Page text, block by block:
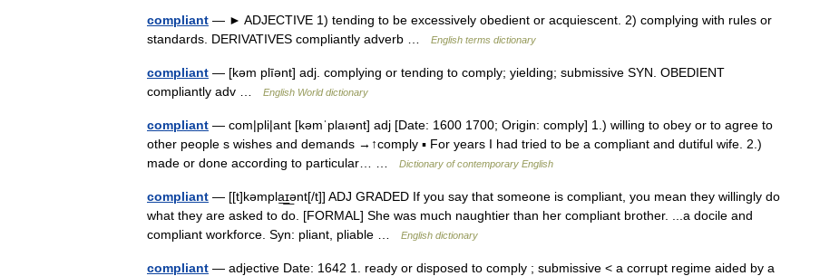
compliant — ► ADJECTIVE 1) tending to be excessively obedient or acquiescent. 2) complying with rules or
standards. DERIVATIVES compliantly adverb …
English terms dictionary
compliant — [kəm plīənt] adj. complying or tending to comply; yielding; submissive SYN. OBEDIENT
compliantly adv …
English World dictionary
compliant — com|pli|ant [kəmˈplaıənt] adj [Date: 1600 1700; Origin: comply] 1.) willing to obey or to agree to
other people s wishes and demands →↑comply ▪ For years I had tried to be a compliant and dutiful wife. 2.)
made or done according to particular… …
Dictionary of contemporary English
compliant — [[t]kəmpla͟ɪ͟ənt[/t]] ADJ GRADED If you say that someone is compliant, you mean they willingly do
what they are asked to do. [FORMAL] She was much naughtier than her compliant brother. ...a docile and
compliant workforce. Syn: pliant, pliable …
English dictionary
compliant — adjective Date: 1642 1. ready or disposed to comply ; submissive < a corrupt regime aided by a